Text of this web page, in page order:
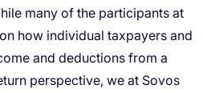
many of the participants at
how individual taxpayers and
and deductions from a
perspective, we at Sovos